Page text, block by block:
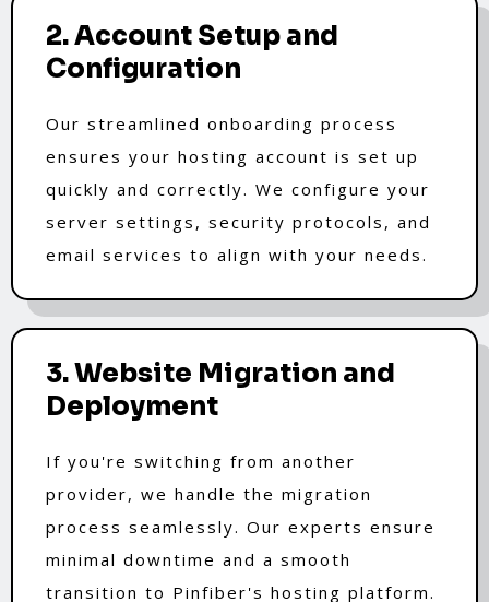
2. Account Setup and
Configuration
Our streamlined onboarding process
ensures your hosting account is set up
quickly and correctly. We configure your
server settings, security protocols, and
email services to align with your needs.
3. Website Migration and
Deployment
If you're switching from another
provider, we handle the migration
process seamlessly. Our experts ensure
minimal downtime and a smooth
transition to Pinfiber's hosting platform.